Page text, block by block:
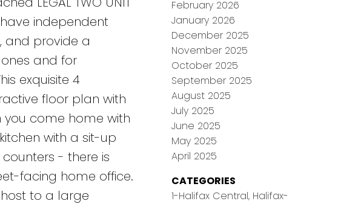
independent
and provide a
and for
exquisite 4
floor plan with
you come home with
with a sit-up
- there is
facing home office.
host to a large
February 2026
January 2026
December 2025
November 2025
October 2025
September 2025
August 2025
July 2025
June 2025
May 2025
April 2025
CATEGORIES
1-Halifax Central, Halifax-